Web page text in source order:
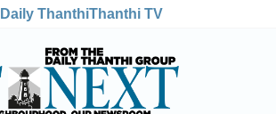
Daily ThanthiThanthi TV